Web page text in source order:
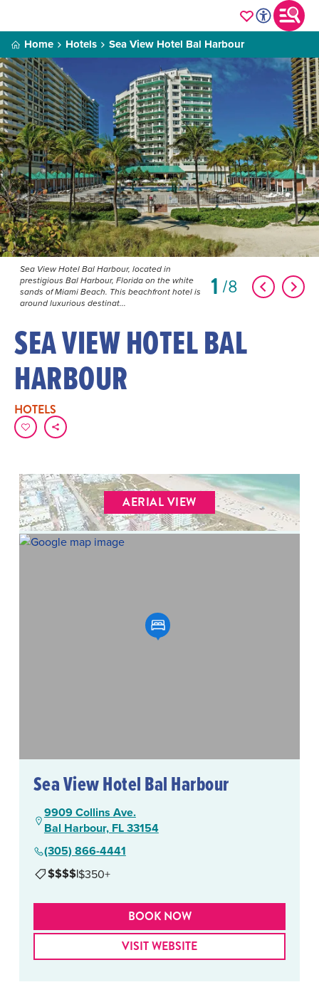
Home Hotels Sea View Hotel Bal Harbour
Sea View Hotel Bal Harbour, located in
prestigious Bal Harbour, Florida on the white
sands of Miami Beach. This beachfront hotel is
around luxurious destinat...
1 8
SEA VIEW HOTEL BAL
HARBOUR
HOTELS
AERIAL VIEW
Sea View Hotel Bal Harbour
9909 Collins Ave.
Bal Harbour, FL 33154
(305) 866-4441
$$$$|$350+
BOOK NOW
VISIT WEBSITE